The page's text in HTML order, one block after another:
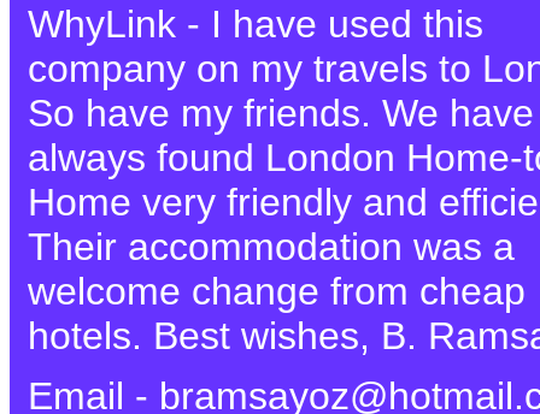
WhyLink - I have used this
company on my travels to
So have my friends. We have
always found London Home-
Home very friendly and
Their accommodation was a
welcome change from cheap
hotels. Best wishes, B.
Email -